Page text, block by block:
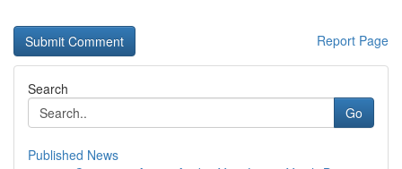
Report Page
Search
Go
Published News